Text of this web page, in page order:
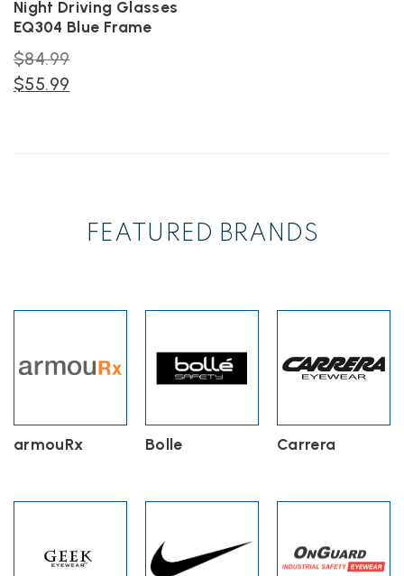
product
page
Night Driving Glasses
EQ304 Blue Frame
$84.99Original
$55.99
FEATURED BRANDS
armouRx Bolle Carrera